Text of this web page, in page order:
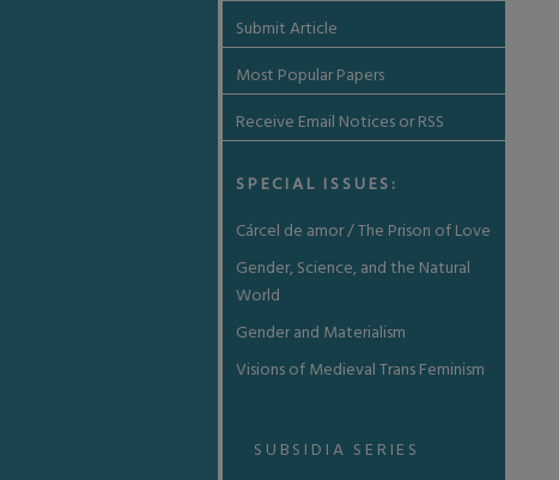
Submit Article
Most Popular Papers
Receive Email Notices or RSS
SPECIAL ISSUES:
Cárcel de amor / The Prison of Love
Gender, Science, and the Natural
World
Gender and Materialism
Visions of Medieval Trans Feminism
SUBSIDIA SERIES